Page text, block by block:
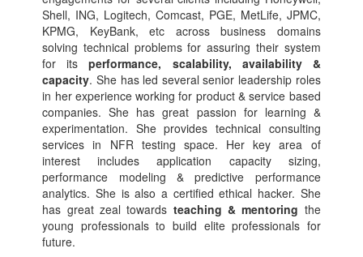
Shell, ING, Logitech, Comcast, PGE, MetLife, JPMC,
KPMG, KeyBank, etc across business domains
solving technical problems for assuring their system
for itsperformance, scalability, availability &
capacity. She has led several senior leadership roles
in her experience working for product & service based
companies. She has great passion for learning &
experimentation. She provides technical consulting
services in NFR testing space. Her key area of
interest includes application capacity sizing,
performance modeling & predictive performance
analytics. She is also a certified ethical hacker. She
has great zeal towards teaching & mentoring the
young professionals to build elite professionals for
future.